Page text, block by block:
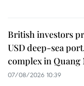
British investors
USD deep-sea
complex in Quang
07/08/2026 10:39